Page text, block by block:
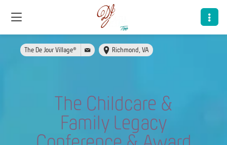
The De Jour Village® Richmond, VA
The Childcare &
Family Legacy